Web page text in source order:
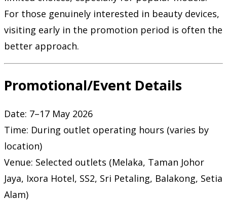
For those genuinely interested in beauty devices,
visiting early in the promotion period is often the
better approach.
Promotional/Event Details
Date: 7–17 May 2026
Time: During outlet operating hours (varies by
location)
Venue: Selected outlets (Melaka, Taman Johor
Jaya, Ixora Hotel, SS2, Sri Petaling, Balakong, Setia
Alam)